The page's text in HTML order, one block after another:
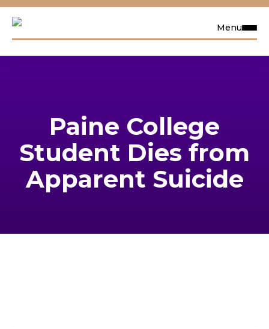
Menu
Search
Paine College
Student Dies from
Apparent Suicide